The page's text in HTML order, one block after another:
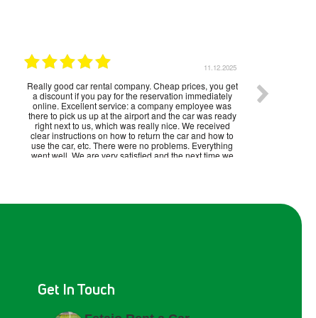
11.12.2025
Really good car rental company. Cheap prices, you get
a discount if you pay for the reservation immediately
online. Excellent service: a company employee was
there to pick us up at the airport and the car was ready
right next to us, which was really nice. We received
clear instructions on how to return the car and how to
use the car, etc. There were no problems. Everything
went well. We are very satisfied and the next time we
Get In Touch